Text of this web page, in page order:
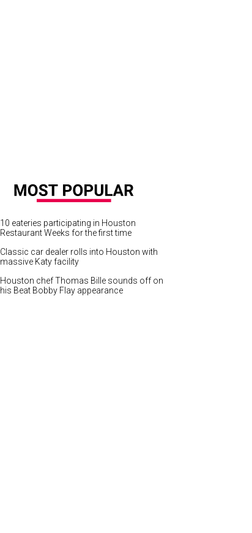
10 eateries participating in Houston
Restaurant Weeks for the first time
Classic car dealer rolls into Houston with
massive Katy facility
Houston chef Thomas Bille sounds off on
his Beat Bobby Flay appearance